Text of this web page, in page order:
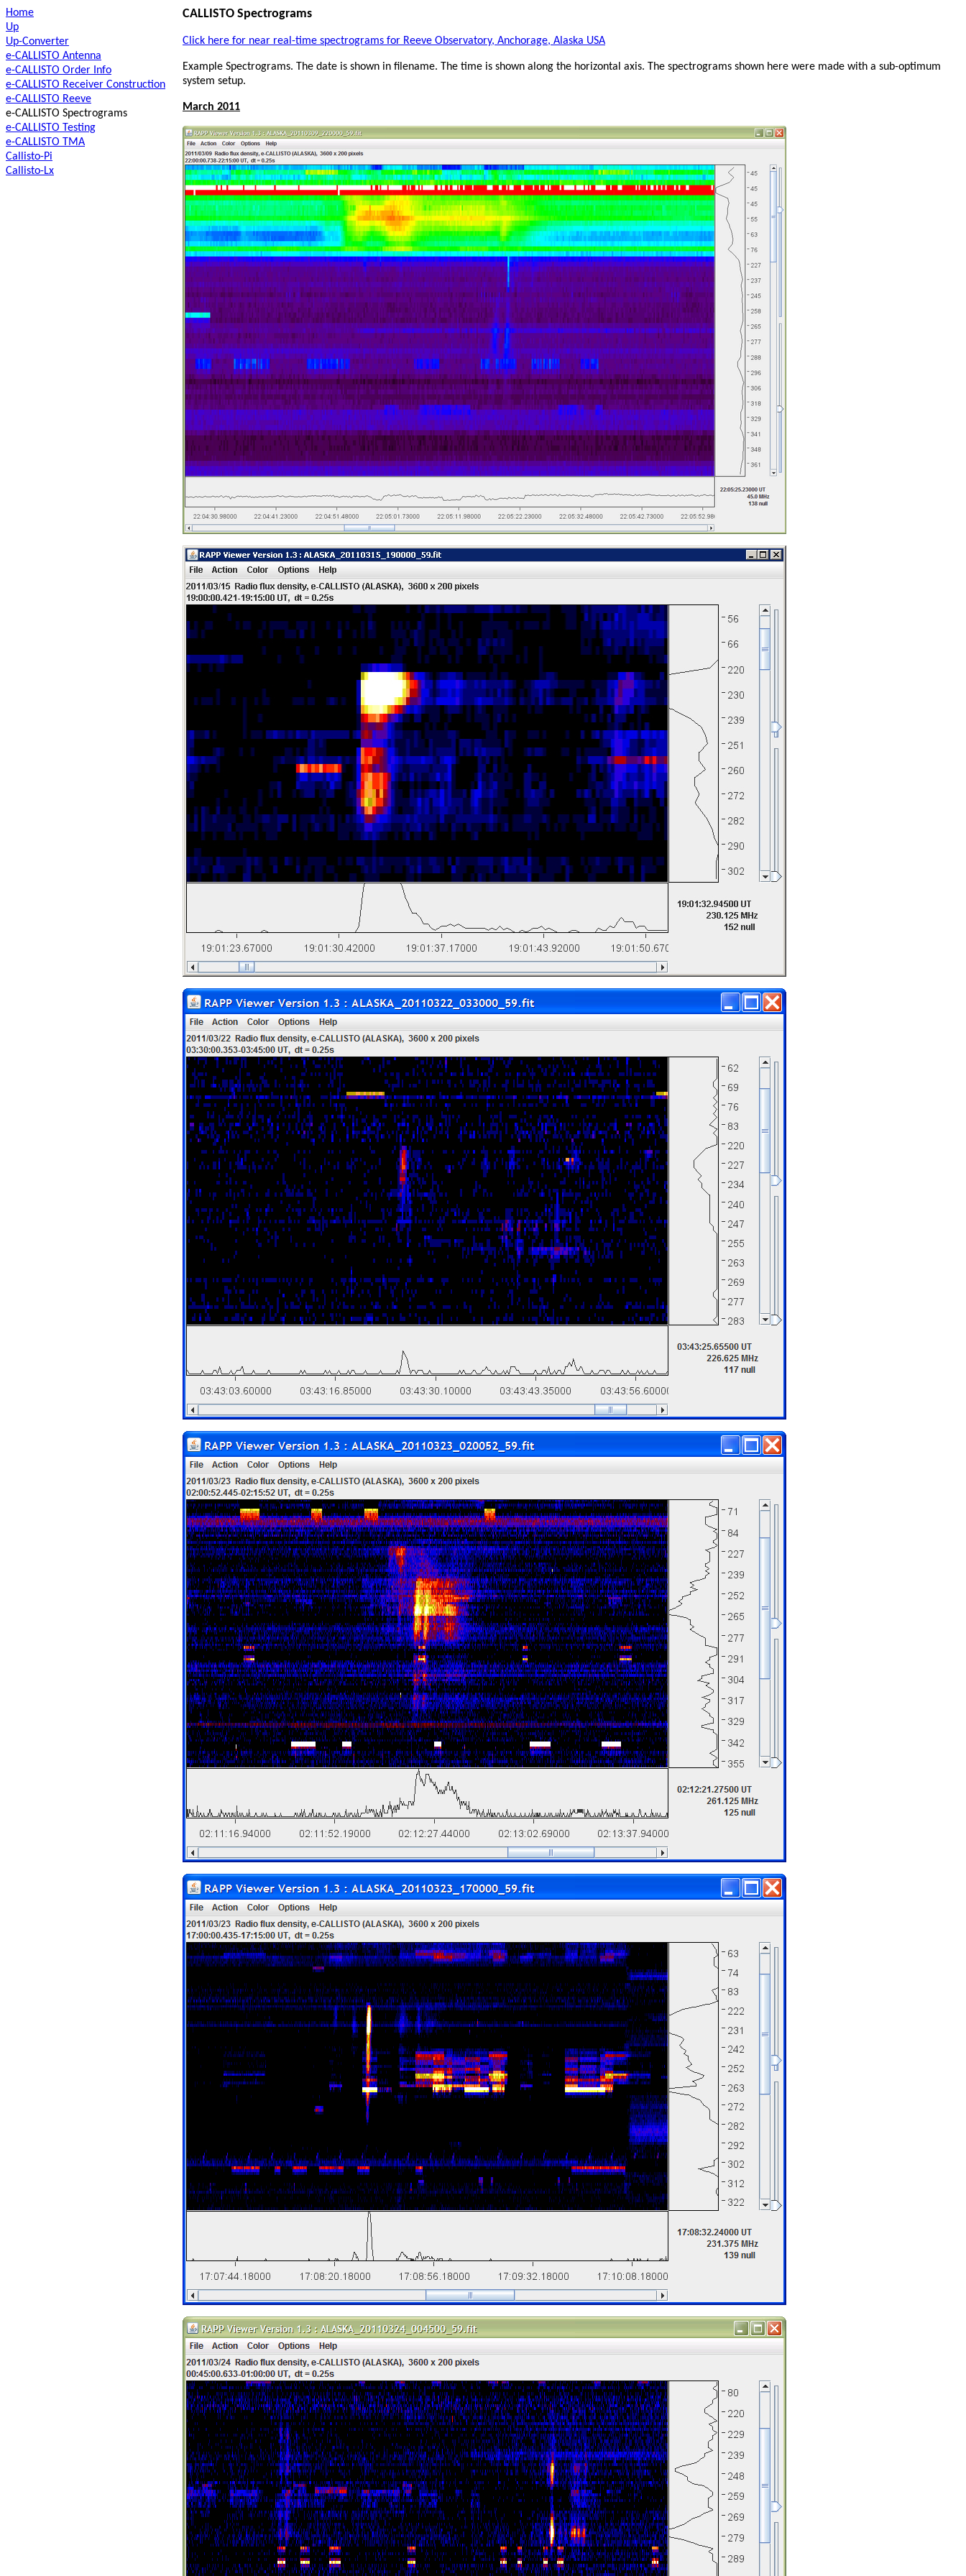
Home
Up
Up-Converter
e-CALLISTO Antenna
e-CALLISTO Order Info
e-CALLISTO Receiver Construction
e-CALLISTO Reeve
e-CALLISTO Spectrograms
e-CALLISTO Testing
e-CALLISTO TMA
Callisto-Pi
Callisto-Lx
CALLISTO Spectrograms
Click here for near real-time spectrograms for Reeve Observatory, Anchorage, Alaska USA
Example Spectrograms. The date is shown in filename. The time is shown along the horizontal axis. The spectrograms shown here were made with a sub-optimum
system setup.
March 2011